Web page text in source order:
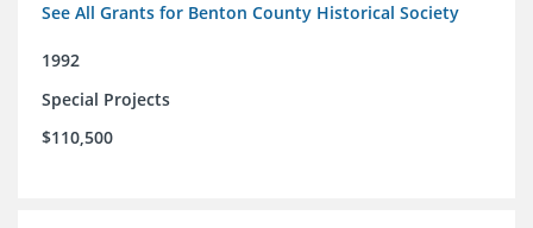
See All Grants for Benton County Historical Society
1992
Special Projects
$110,500